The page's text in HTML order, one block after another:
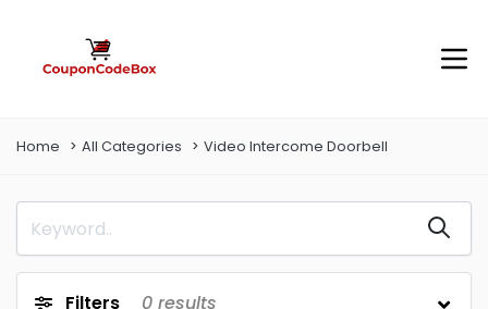
Home All Categories Video Intercome Doorbell
Filters 0 results